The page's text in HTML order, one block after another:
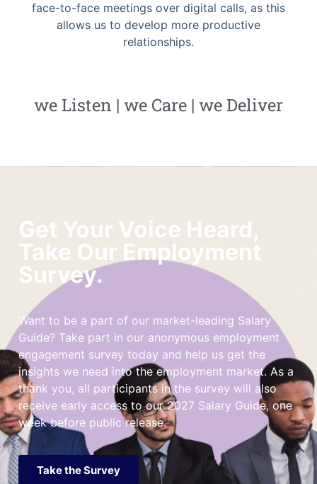
face-to-face meetings over digital calls, as this
allows us to develop more productive
relationships.
we Listen | we Care | we Deliver
Get Your Voice Heard,
Take Our Employment
Survey.
Want to be a part of our market-leading Salary
Guide? Take part in our anonymous employment
engagement survey today and help us get the
insights we need into the employment market. As a
thank you, all participants in the survey will also
receive early access to our 2027 Salary Guide, one
week before public release.
Take the Survey